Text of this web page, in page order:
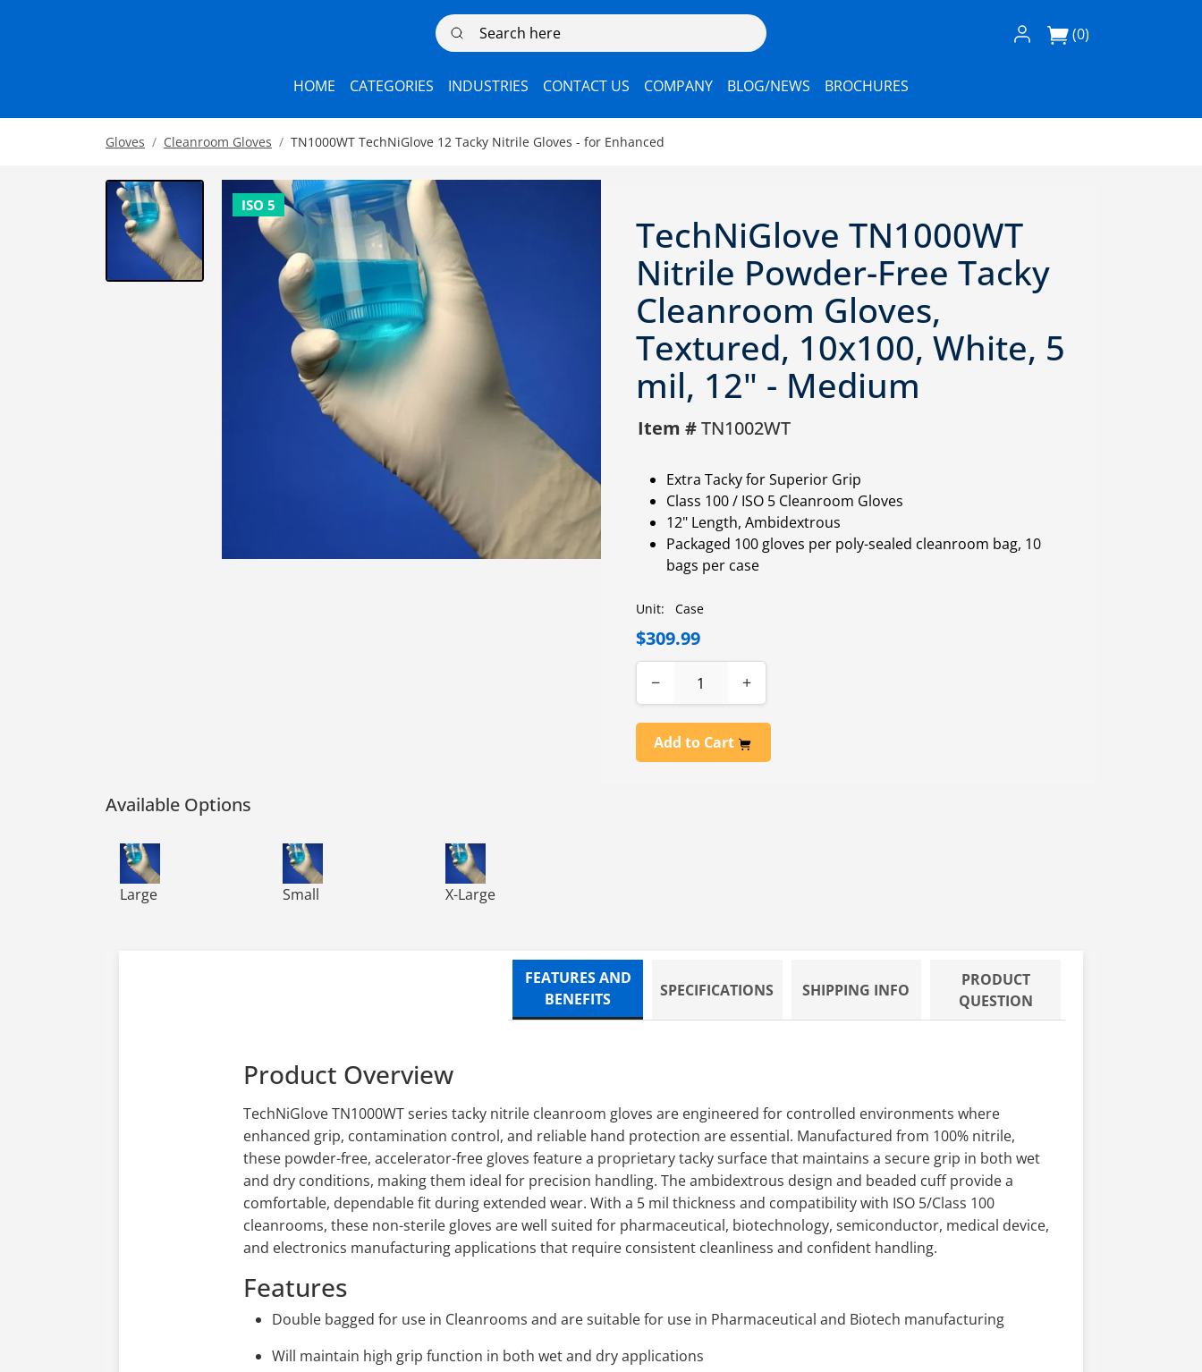
Search here Log In / Register
(0)
HOME CATEGORIES INDUSTRIES CONTACT US COMPANY BLOG/NEWS BROCHURES
Gloves Cleanroom Gloves TN1000WT TechNiGlove 12 Tacky Nitrile Gloves - for Enhanced
TechNiGlove TN1000WT
Nitrile Powder-Free Tacky
Cleanroom Gloves,
Textured, 10x100, White, 5
mil, 12" - Medium
Item #TN1002WT
Extra Tacky for Superior Grip
Class 100 / ISO 5 Cleanroom Gloves
12" Length, Ambidextrous
Packaged 100 gloves per poly-sealed cleanroom bag, 10
bags per case
Unit: Case
$309.99
− +
Add to Cart
Available Options
TN1000WT TechNiGlove 12 Tacky Nitrile Gloves - for Enhanced
Large
TN1000WT TechNiGlove 12 Tacky Nitrile Gloves - for Enhanced
Small
TN1000WT TechNiGlove 12 Tacky Nitrile Gloves - for Enhanced
X-Large
FEATURES AND
BENEFITS
SPECIFICATIONS SHIPPING INFO
PRODUCT
QUESTION
Product Overview
TechNiGlove TN1000WT series tacky nitrile cleanroom gloves are engineered for controlled environments where
enhanced grip, contamination control, and reliable hand protection are essential. Manufactured from 100% nitrile,
these powder-free, accelerator-free gloves feature a proprietary tacky surface that maintains a secure grip in both wet
and dry conditions, making them ideal for precision handling. The ambidextrous design and beaded cuff provide a
comfortable, dependable fit during extended wear. With a 5 mil thickness and compatibility with ISO 5/Class 100
cleanrooms, these non-sterile gloves are well suited for pharmaceutical, biotechnology, semiconductor, medical device,
and electronics manufacturing applications that require consistent cleanliness and confident handling.
Features
Double bagged for use in Cleanrooms and are suitable for use in Pharmaceutical and Biotech manufacturing
Will maintain high grip function in both wet and dry applications